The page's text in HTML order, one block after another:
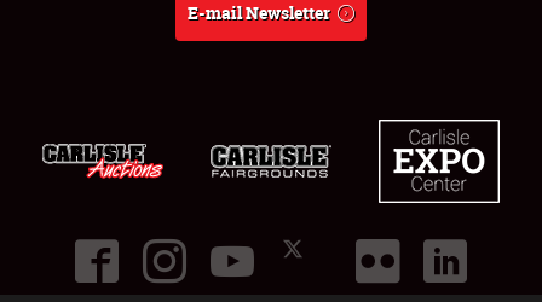
E-mail Newsletter